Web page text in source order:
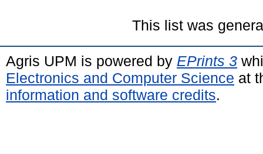
This list was
Agris UPM is powered by EPrints 3
Electronics and Computer Science at
information and software credits.